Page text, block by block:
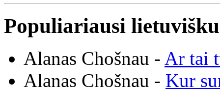
Populiariausi
Alanas Chošnau - Ar tai
Alanas Chošnau - Kur